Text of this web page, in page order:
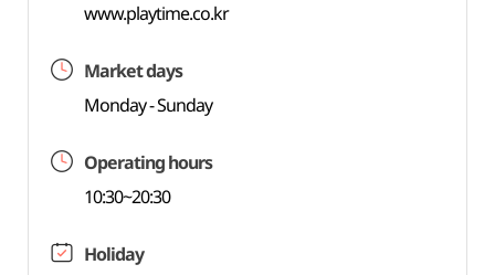
www.playtime.co.kr
Market days
Monday - Sunday
Operating hours
10:30~20:30
Holiday